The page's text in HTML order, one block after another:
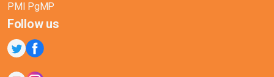
PMI PgMP
Follow us